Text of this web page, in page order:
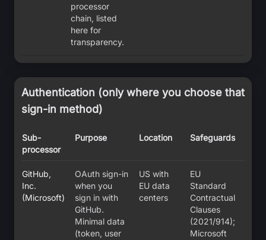
processor
chain, listed
here for
transparency.
Authentication (only where you choose that
sign-in method)
Sub-
processor
Purpose Location Safeguards
GitHub,
Inc.
(Microsoft)
OAuth sign-in
when you
sign in with
GitHub.
Minimal data
(token, user
US with
EU data
centers
EU
Standard
Contractual
Clauses
(2021/914);
Microsoft